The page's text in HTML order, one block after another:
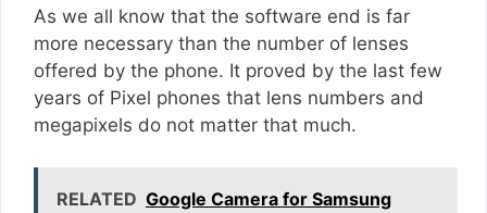
As we all know that the software end is far
more necessary than the number of lenses
offered by the phone. It proved by the last few
years of Pixel phones that lens numbers and
megapixels do not matter that much.
RELATED Google Camera for Samsung